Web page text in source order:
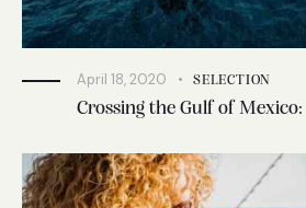
April 18, 2020 SELECTION
Crossing the Gulf of